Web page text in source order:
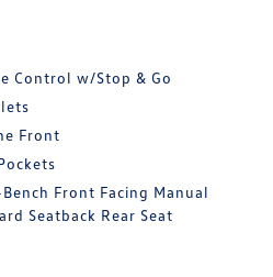
Control w/Stop & Go
Front
Front Facing Manual
Seatback Rear Seat